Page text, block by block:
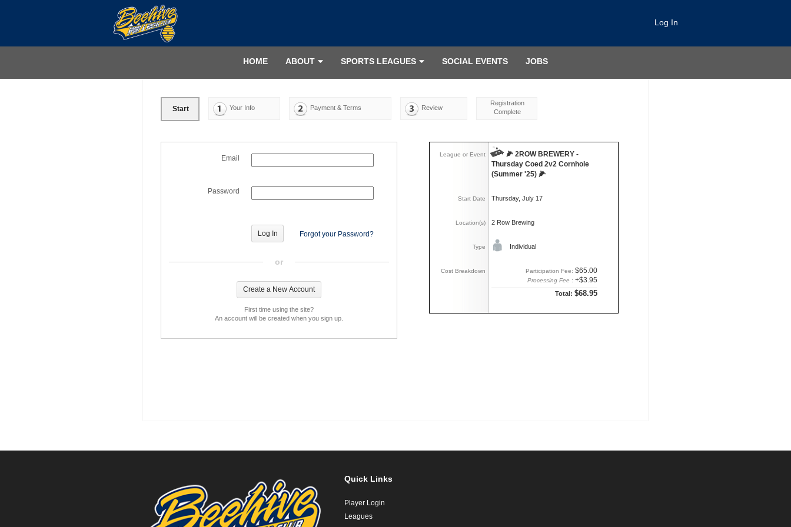
Log In
HOME ABOUT SPORTS LEAGUES SOCIAL EVENTS JOBS
Start Your Info Payment & Terms Review
Registration
Complete
League or Event
🌽 2ROW BREWERY -
Thursday Coed 2v2 Cornhole
(Summer '25) 🌽
Start Date Thursday, July 17
Location(s) 2 Row Brewing
Type Individual
Cost Breakdown Participation Fee: $65.00
Processing Fee : +$3.95
Total: $68.95
Email
Password
Forgot your Password?
or
First time using the site?
An account will be created when you sign up.
Quick Links
Player Login
Leagues